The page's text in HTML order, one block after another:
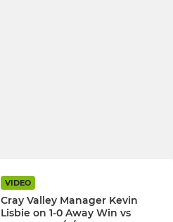
VIDEO
Cray Valley Manager Kevin
Lisbie on 1-0 Away Win vs